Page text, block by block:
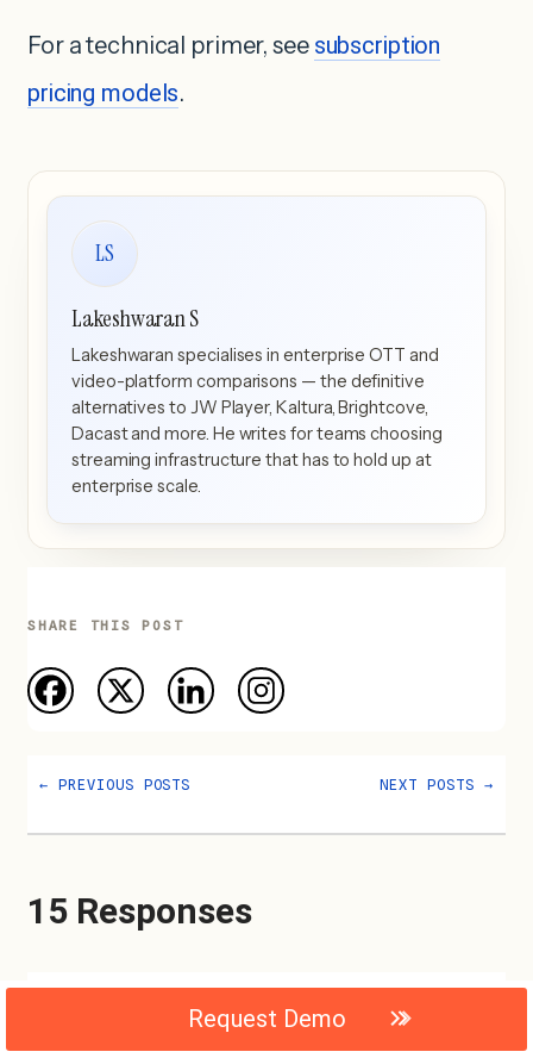
For a technical primer, see subscription
pricing models.
LS
Lakeshwaran S
Lakeshwaran specialises in enterprise OTT and
video-platform comparisons — the definitive
alternatives to JW Player, Kaltura, Brightcove,
Dacast and more. He writes for teams choosing
streaming infrastructure that has to hold up at
enterprise scale.
SHARE THIS POST
← PREVIOUS POSTS NEXT POSTS→
15 Responses
Jordan
Request Demo